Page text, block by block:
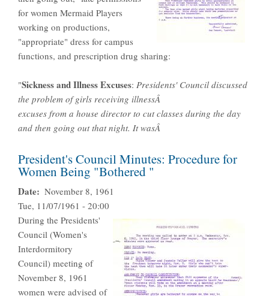
for women Mermaid Players
working on productions,
"appropriate" dress for campus
functions, and prescription drug sharing:
"Sickness and Illness Excuses: Presidents' Council discussed
the problem of girls receiving illnessÂ
excuses from a house director to cut classes during the day
and then going out that night. It wasÂ
President's Council Minutes: Procedure for
Women Being "Bothered "
Date
November 8, 1961
Tue, 11/07/1961 - 20:00
During the Presidents'
Council (Women's
Interdormitory
Council) meeting of
November 8, 1961
women were advised of